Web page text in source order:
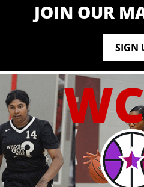
JOIN OUR
SIGN